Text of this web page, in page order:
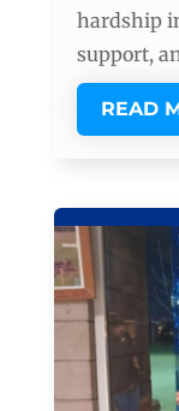
hardship
support,
READ